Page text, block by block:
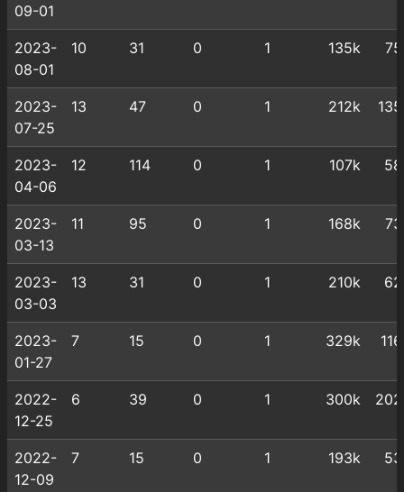
09-01
2023-
08-01
10 31 0 1 135k
2023-
07-25
13 47 0 1 212k
2023-
04-06
12 114 0 1 107k
2023-
03-13
11 95 0 1 168k
2023-
03-03
13 31 0 1 210k
2023-
01-27
7 15 0 1 329k
2022-
12-25
6 39 0 1 300k
2022-
12-09
7 15 0 1 193k